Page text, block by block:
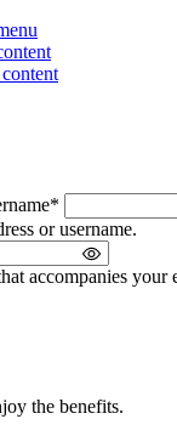
*
or username.
accompanies your
the benefits.